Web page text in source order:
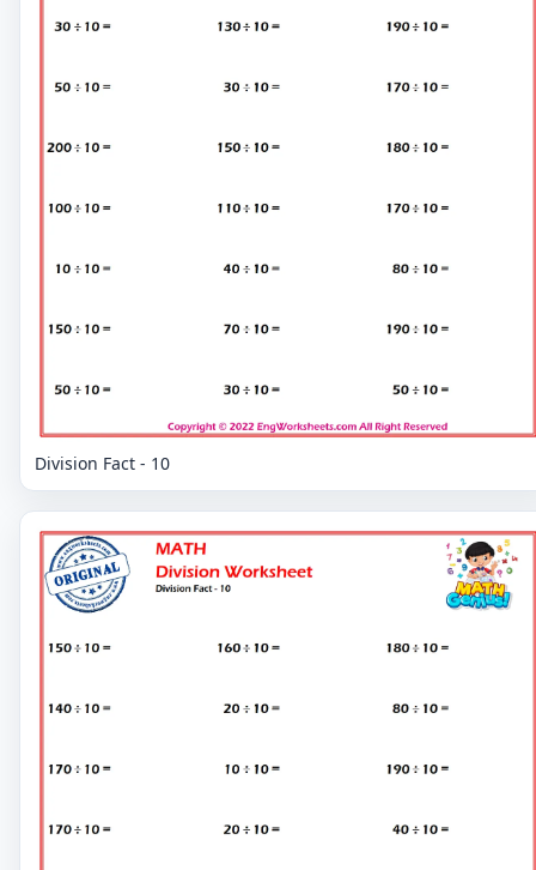
Division Fact - 10